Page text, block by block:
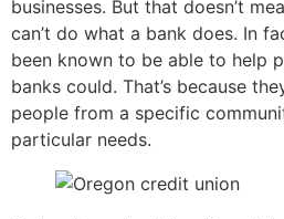
businesses. But that doesn’t
can’t do what a bank does. In
been known to be able to help
banks could. That’s because
people from a specific
particular needs.